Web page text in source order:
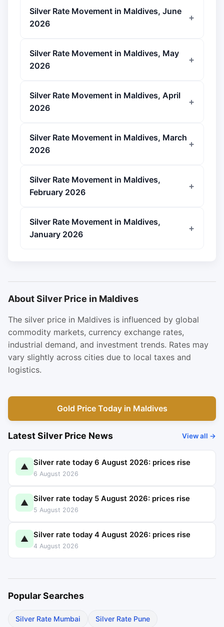
Silver Rate Movement in Maldives, June
2026
Silver Rate Movement in Maldives, May
2026
Silver Rate Movement in Maldives, April
2026
Silver Rate Movement in Maldives, March
2026
Silver Rate Movement in Maldives,
February 2026
Silver Rate Movement in Maldives,
January 2026
About Silver Price in Maldives
The silver price in Maldives is influenced by global
commodity markets, currency exchange rates,
industrial demand, and investment trends. Rates may
vary slightly across cities due to local taxes and
logistics.
Gold Price Today in Maldives
Latest Silver Price News View all →
▲ Silver rate today 6 August 2026: prices rise
6 August 2026
▲ Silver rate today 5 August 2026: prices rise
5 August 2026
▲ Silver rate today 4 August 2026: prices rise
4 August 2026
Popular Searches
Silver Rate Mumbai Silver Rate Pune